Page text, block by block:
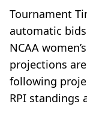
Tournament
automatic
NCAA
projections
following
RPI standings